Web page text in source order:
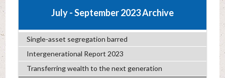
July - September 2023 Archive
Single-asset segregation barred
Intergenerational Report 2023
Transferring wealth to the next generation